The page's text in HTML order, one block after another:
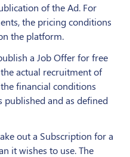
of the Ad. For
the pricing conditions
the platform.
a Job Offer for free
actual recruitment of
financial conditions
published and as defined
out a Subscription for a
it wishes to use. The